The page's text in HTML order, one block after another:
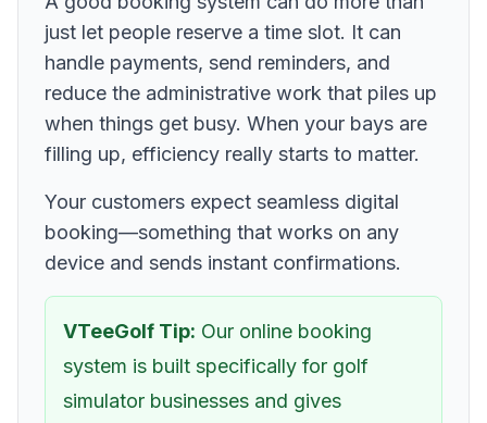
just let people reserve a time slot. It can
handle payments, send reminders, and
reduce the administrative work that piles up
when things get busy. When your bays are
filling up, efficiency really starts to matter.
Your customers expect seamless digital
booking—something that works on any
device and sends instant confirmations.
VTeeGolf Tip: Our online booking
system is built specifically for golf
simulator businesses and gives